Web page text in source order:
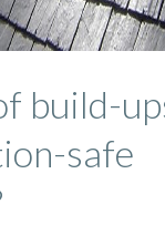
build-
safe